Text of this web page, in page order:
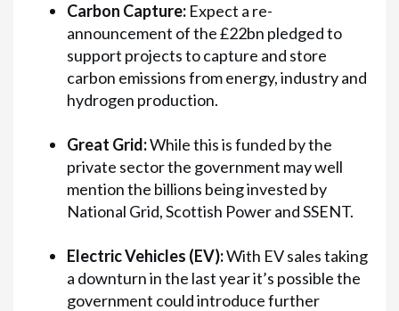
Carbon Capture: Expect a re-
announcement of the £22bn pledged to
support projects to capture and store
carbon emissions from energy, industry and
hydrogen production.
Great Grid:While this is funded by the
private sector the government may well
mention the billions being invested by
National Grid, Scottish Power and SSENT.
Electric Vehicles (EV):With EV sales taking
a downturn in the last year it’s possible the
government could introduce further